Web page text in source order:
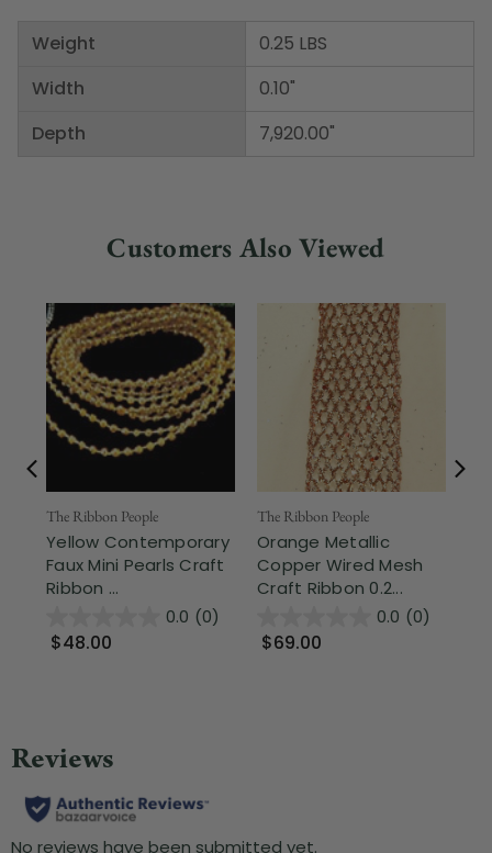
Weight
Width
Depth
0.25 LBS
0.10"
7,920.00"
Customers Also Viewed
The Ribbon People
Yellow Contemporary
Faux Mini Pearls Craft
Ribbon ...
0.0 (0)
$48.00
The Ribbon People
Orange Metallic
Copper Wired Mesh
Craft Ribbon 0.2...
0.0 (0)
$69.00